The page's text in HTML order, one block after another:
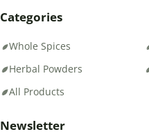
Categories
Whole Spices
Herbal Powders
All Products
Newsletter